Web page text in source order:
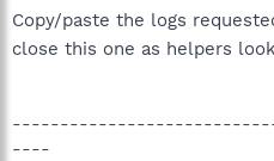
Copy/paste the logs
close this one as helpers
----